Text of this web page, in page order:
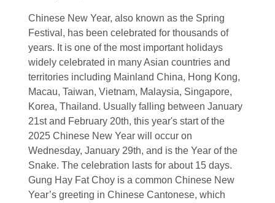
Chinese New Year, also known as the Spring
Festival, has been celebrated for thousands of
years. It is one of the most important holidays
widely celebrated in many Asian countries and
territories including Mainland China, Hong Kong,
Macau, Taiwan, Vietnam, Malaysia, Singapore,
Korea, Thailand. Usually falling between January
21st and February 20th, this year's start of the
2025 Chinese New Year will occur on
Wednesday, January 29th, and is the Year of the
Snake. The celebration lasts for about 15 days.
Gung Hay Fat Choy is a common Chinese New
Year’s greeting in Chinese Cantonese, which